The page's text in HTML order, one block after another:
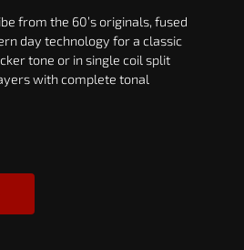
from the 60’s originals, fused
day technology for a classic
tone or in single coil split
with complete tonal